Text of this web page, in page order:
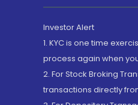
Investor Alert
1. KYC is one time
process again when
2. For Stock Broking
transactions directly